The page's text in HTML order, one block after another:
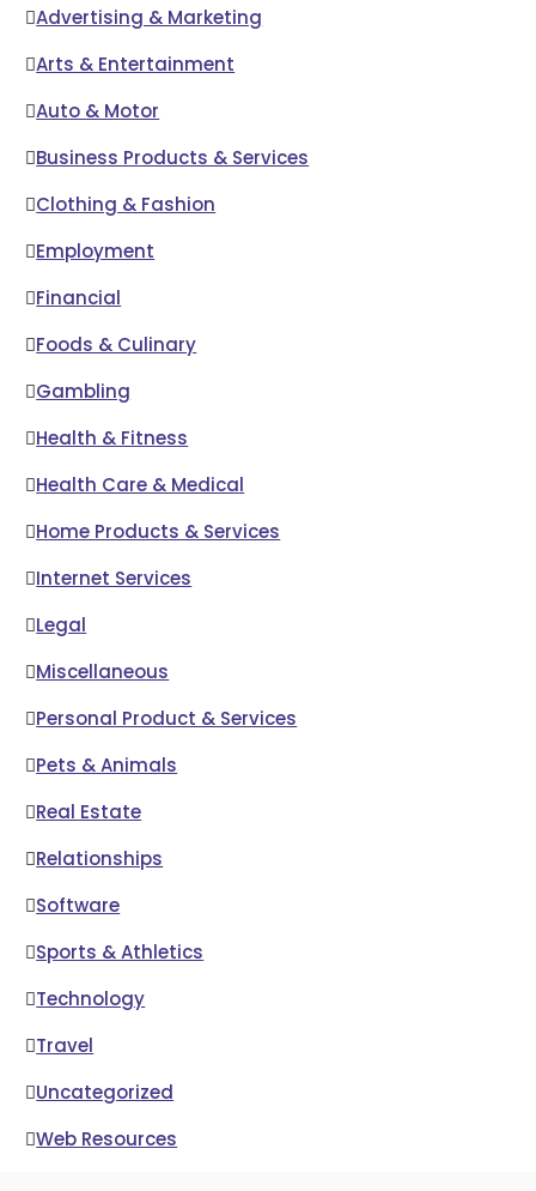
Advertising & Marketing
Arts & Entertainment
Auto & Motor
Business Products & Services
Clothing & Fashion
Employment
Financial
Foods & Culinary
Gambling
Health & Fitness
Health Care & Medical
Home Products & Services
Internet Services
Legal
Miscellaneous
Personal Product & Services
Pets & Animals
Real Estate
Relationships
Software
Sports & Athletics
Technology
Travel
Uncategorized
Web Resources